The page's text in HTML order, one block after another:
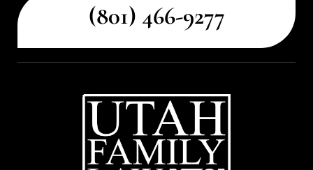
(801) 466-9277